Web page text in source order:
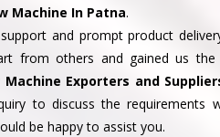
Machine In Patna.
and prompt product
from others and gained us the
Machine Exporters and
to discuss the requirements
be happy to assist you.